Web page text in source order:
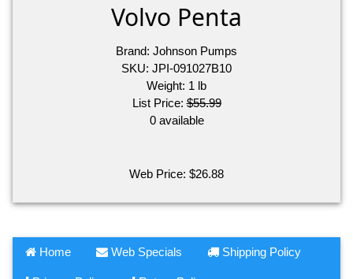
Volvo Penta
Brand: Johnson Pumps
SKU: JPI-091027B10
Weight: 1 lb
List Price:$55.99
0 available
Web Price: $26.88
Home Web Specials Shipping Policy